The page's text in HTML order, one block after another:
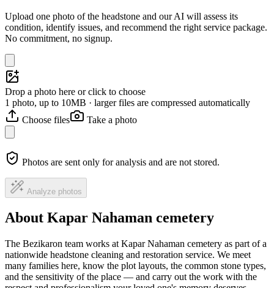
Upload one photo of the headstone and our AI will assess its
condition, identify issues, and recommend the right service package.
No commitment, no signup.
Drop a photo here or click to choose
1 photo, up to 10MB · larger files are compressed automatically
Choose files
Take a photo
Photos are sent only for analysis and are not stored.
Analyze photos
About Kapar Nahaman cemetery
The Bezikaron team works at Kapar Nahaman cemetery as part of a
nationwide headstone cleaning and restoration service. We meet
many families here, know the plot layouts, the common stone types,
and the sensitivity of the place — and carry out the work with the